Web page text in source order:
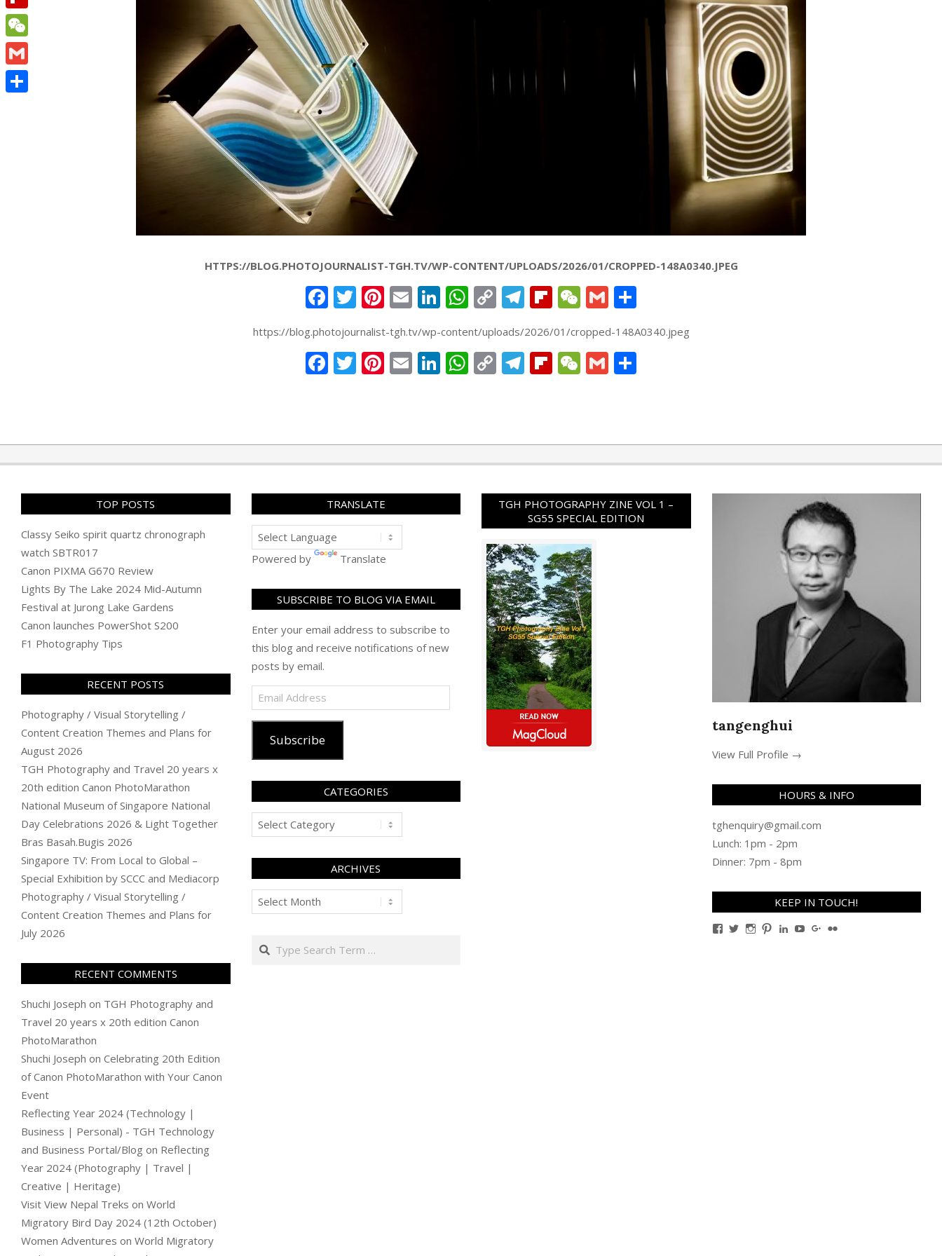
HTTPS://BLOG.PHOTOJOURNALIST-TGH.TV/WP-CONTENT/UPLOADS/2026/01/CROPPED-148A0340.JPEG
Facebook
Twitter
Pinterest
EmailLinkedIn
WhatsApp
CopyTelegram
Flipboard
WeChat
Gmail
https://blog.photojournalist-tgh.tv/wp-content/uploads/2026/01/cropped-148A0340.jpeg
Facebook
Twitter
Pinterest
EmailLinkedIn
WhatsApp
CopyTelegram
Flipboard
WeChat
Gmail
01-
20
TOP POSTS
Classy Seiko spirit quartz chronograph
watch SBTR017
Canon PIXMA G670 Review
Lights By The Lake 2024 Mid-Autumn
Festival at Jurong Lake Gardens
Canon launches PowerShot S200
F1 Photography Tips
RECENT POSTS
Photography / Visual Storytelling /
Content Creation Themes and Plans for
August 2026
TGH Photography and Travel 20 years x
20th edition Canon PhotoMarathon
National Museum of Singapore National
Day Celebrations 2026 & Light Together
Bras Basah.Bugis 2026
Singapore TV: From Local to Global –
Special Exhibition by SCCC and Mediacorp
Photography / Visual Storytelling /
Content Creation Themes and Plans for
July 2026
RECENT COMMENTS
Shuchi Joseph on TGH Photography and
Travel 20 years x 20th edition Canon
PhotoMarathon
Shuchi Joseph on Celebrating 20th Edition
of Canon PhotoMarathon with Your Canon
Event
Reflecting Year 2024 (Technology |
Business | Personal) - TGH Technology
and Business Portal/Blog on Reflecting
Year 2024 (Photography | Travel |
Creative | Heritage)
Visit View Nepal Treks on World
Migratory Bird Day 2024 (12th October)
Women Adventures on World Migratory
TRANSLATE
Powered by Translate
SUBSCRIBE TO BLOG VIA EMAIL
Enter your email address to subscribe to
this blog and receive notifications of new
posts by email.
Email
Address
Subscribe
CATEGORIES
Categories
ARCHIVES
Archives
Search
TGH PHOTOGRAPHY ZINE VOL 1 –
SG55 SPECIAL EDITION
tangenghui
View Full Profile →
HOURS & INFO
tghenquiry@gmail.com
Lunch: 1pm - 2pm
Dinner: 7pm - 8pm
KEEP IN TOUCH!
ViewViewView ViewViewViewView
Flipboard
WeChat
Gmail